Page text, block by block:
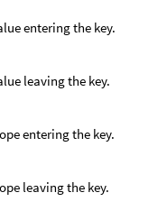
entering the key.
leaving the key.
entering the key.
leaving the key.